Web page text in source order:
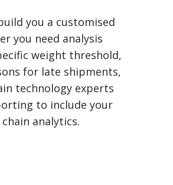
you a customised
you need analysis
weight threshold,
for late shipments,
technology experts
to include your
analytics.